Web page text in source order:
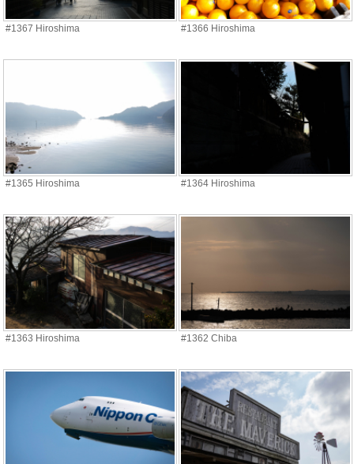
#1367 Hiroshima #1366 Hiroshima
#1365 Hiroshima #1364 Hiroshima
#1363 Hiroshima #1362 Chiba